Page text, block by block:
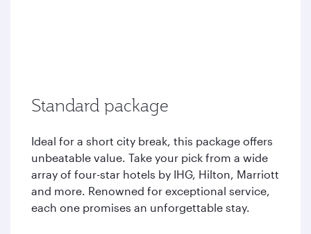
Standard package
Ideal for a short city break, this package offers
unbeatable value. Take your pick from a wide
array of four-star hotels by IHG, Hilton, Marriott
and more. Renowned for exceptional service,
each one promises an unforgettable stay.